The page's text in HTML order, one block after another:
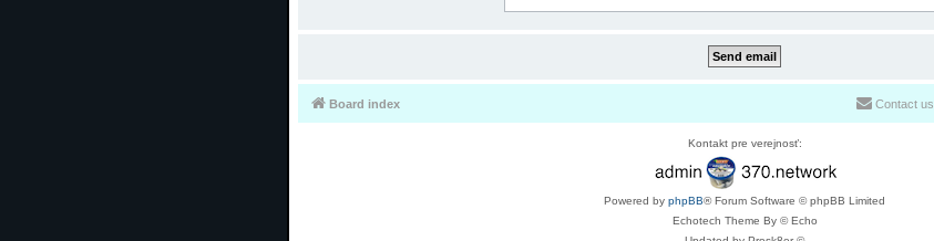
Board index Contact us
Kontakt pre verejnosť:
Powered by phpBB® Forum Software © phpBB Limited
Echotech Theme By © Echo